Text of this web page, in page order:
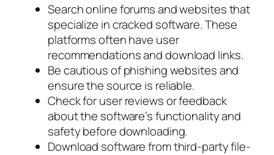
Search online forums and websites that
specialize in cracked software. These
platforms often have user
recommendations and download links.
Be cautious of phishing websites and
ensure the source is reliable.
Check for user reviews or feedback
about the software’s functionality and
safety before downloading.
Download software from third-party file-